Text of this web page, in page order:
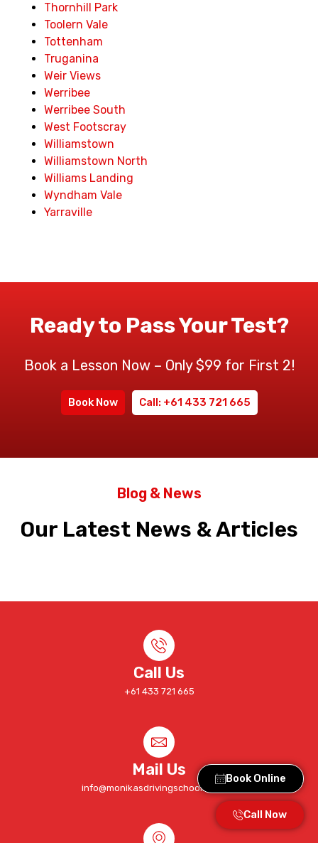
Thornhill Park
Toolern Vale
Tottenham
Truganina
Weir Views
Werribee
Werribee South
West Footscray
Williamstown
Williamstown North
Williams Landing
Wyndham Vale
Yarraville
Ready to Pass Your Test?
Book a Lesson Now – Only $99 for First 2!
Book Now Call: +61 433 721 665
Blog & News
Our Latest News & Articles
Call Us
+61 433 721 665
Mail Us
info@monikasdrivingschool.com.au
Book Online
Call Now